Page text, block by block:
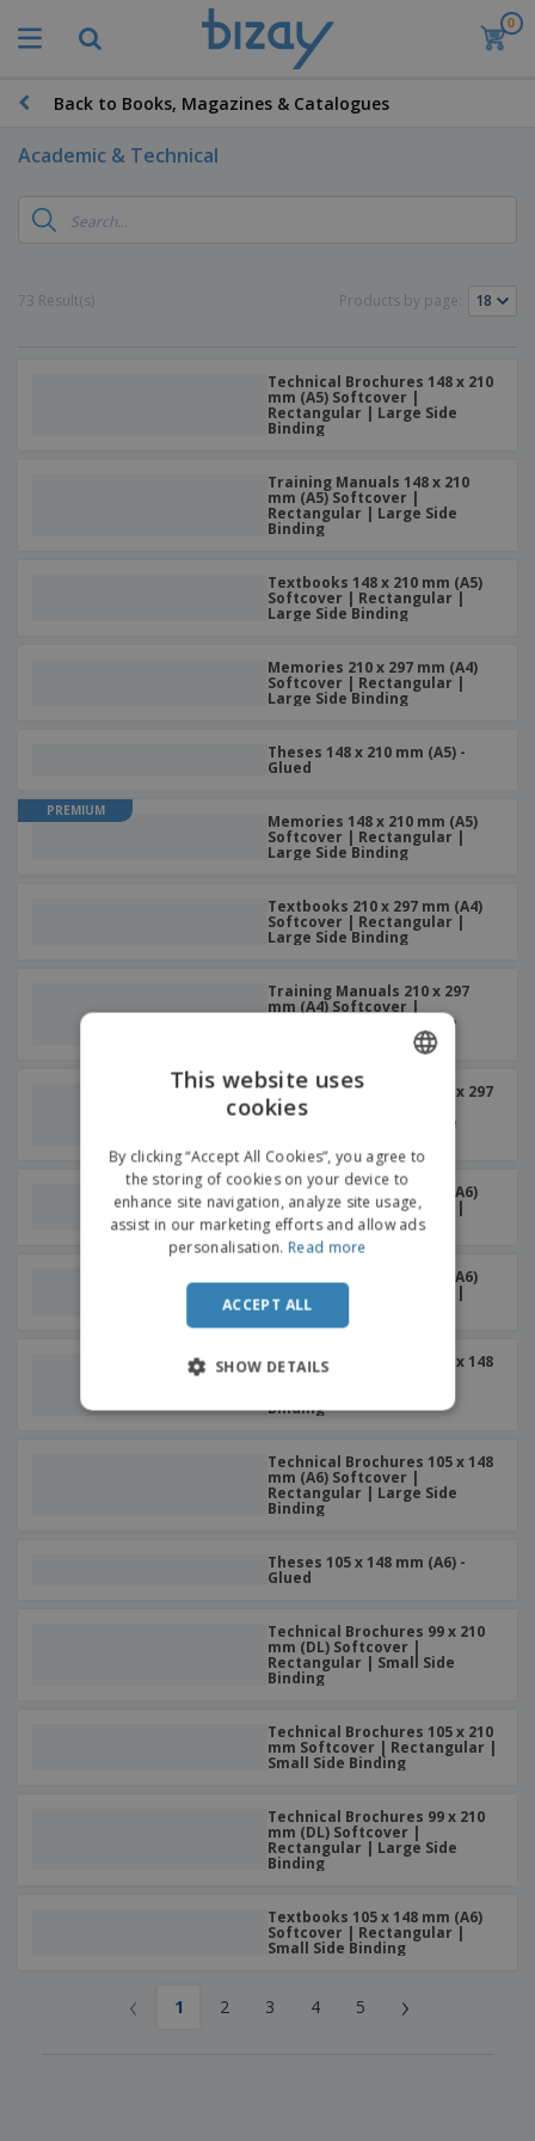
0
Back to Books, Magazines & Catalogues
Academic & Technical
73 Result(s) Products by page:
Technical Brochures 148 x 210
mm (A5) Softcover |
Rectangular | Large Side
Binding
Training Manuals 148 x 210
mm (A5) Softcover |
Rectangular | Large Side
Binding
Textbooks 148 x 210 mm (A5)
Softcover | Rectangular |
Large Side Binding
Memories 210 x 297 mm (A4)
Softcover | Rectangular |
Large Side Binding
Theses 148 x 210 mm (A5) -
Glued
PREMIUM
Memories 148 x 210 mm (A5)
Softcover | Rectangular |
Large Side Binding
Textbooks 210 x 297 mm (A4)
Softcover | Rectangular |
Large Side Binding
Training Manuals 210 x 297
mm (A4) Softcover |
Rectangular | Large Side
Technical Brochures 210 x 297
mm (A4) Softcover |
Rectangular | Large Side
Memories 105 x 148 mm (A6)
Softcover | Rectangular |
Small Side Binding
Memories 105 x 148 mm (A6)
Softcover | Rectangular |
Large Side Binding
Technical Brochures 105 x 148
mm (A6) Softcover |
Binding
Technical Brochures 105 x 148
mm (A6) Softcover |
Rectangular | Large Side
Binding
Theses 105 x 148 mm (A6) -
Glued
Technical Brochures 99 x 210
mm (DL) Softcover |
Rectangular | Small Side
Binding
Technical Brochures 105 x 210
mm Softcover | Rectangular |
Small Side Binding
Technical Brochures 99 x 210
mm (DL) Softcover |
Rectangular | Large Side
Binding
Textbooks 105 x 148 mm (A6)
Softcover | Rectangular |
Small Side Binding
‹ 1 2 3 4 5 ›
This website uses
cookies
By clicking “Accept All Cookies”, you agree to
the storing of cookies on your device to
enhance site navigation, analyze site usage,
assist in our marketing efforts and allow ads
personalisation. Read more
ACCEPT ALL
SHOW DETAILS